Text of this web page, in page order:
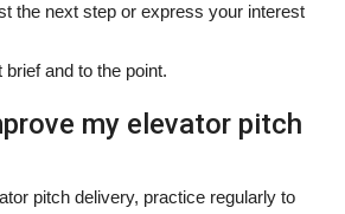
the next step or express your interest
and to the point.
my elevator pitch
pitch delivery, practice regularly to